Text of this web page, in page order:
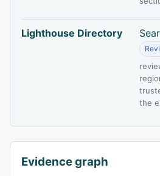
Lighthouse Directory
the
Evidence graph